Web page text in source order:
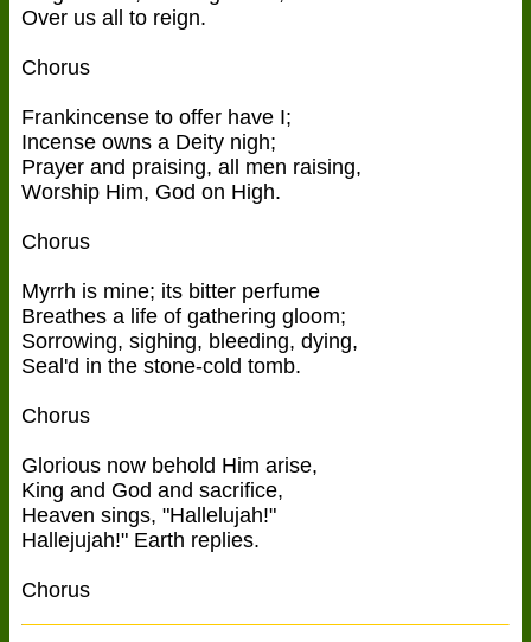
Over us all to reign.
Chorus
Frankincense to offer have I;
Incense owns a Deity nigh;
Prayer and praising, all men raising,
Worship Him, God on High.
Chorus
Myrrh is mine; its bitter perfume
Breathes a life of gathering gloom;
Sorrowing, sighing, bleeding, dying,
Seal'd in the stone-cold tomb.
Chorus
Glorious now behold Him arise,
King and God and sacrifice,
Heaven sings, "Hallelujah!"
Hallejujah!" Earth replies.
Chorus